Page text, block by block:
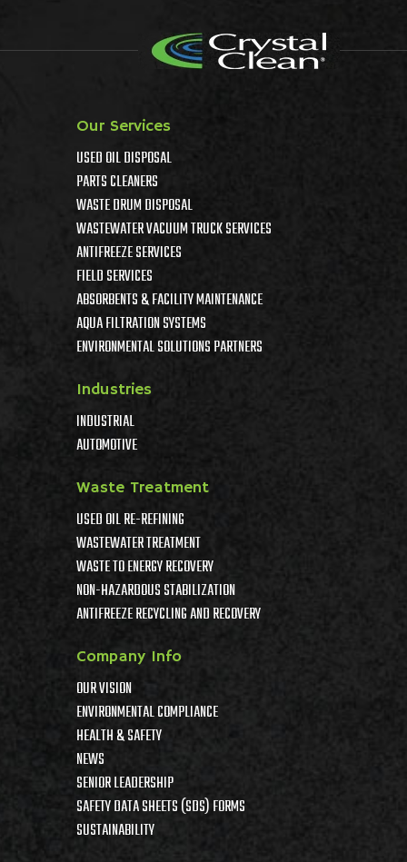
Our Services
USED OIL DISPOSAL
PARTS CLEANERS
WASTE DRUM DISPOSAL
WASTEWATER VACUUM TRUCK SERVICES
ANTIFREEZE SERVICES
FIELD SERVICES
ABSORBENTS & FACILITY MAINTENANCE
AQUA FILTRATION SYSTEMS
ENVIRONMENTAL SOLUTIONS PARTNERS
Industries
INDUSTRIAL
AUTOMOTIVE
Waste Treatment
USED OIL RE-REFINING
WASTEWATER TREATMENT
WASTE TO ENERGY RECOVERY
NON-HAZARDOUS STABILIZATION
ANTIFREEZE RECYCLING AND RECOVERY
Company Info
OUR VISION
ENVIRONMENTAL COMPLIANCE
HEALTH & SAFETY
NEWS
SENIOR LEADERSHIP
SAFETY DATA SHEETS (SDS) FORMS
SUSTAINABILITY